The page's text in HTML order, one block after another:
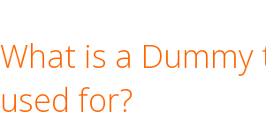
What is a Dummy
used for?